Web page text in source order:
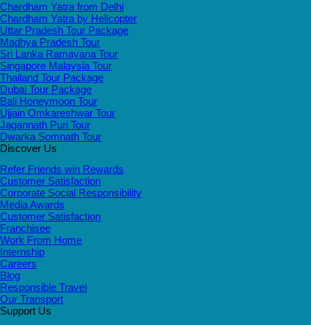
Chardham Yatra from Delhi
Chardham Yatra by Helicopter
Uttar Pradesh Tour Package
Madhya Pradesh Tour
Sri Lanka Ramayana Tour
Singapore Malaysia Tour
Thailand Tour Package
Dubai Tour Package
Bali Honeymoon Tour
Ujjain Omkareshwar Tour
Jagannath Puri Tour
Dwarka Somnath Tour
Discover Us
Refer Friends win Rewards
Customer Satisfaction
Corporate Social Responsibility
Media Awards
Customer Satisfaction
Franchisee
Work From Home
Internship
Careers
Blog
Responsible Travel
Our Transport
Support Us